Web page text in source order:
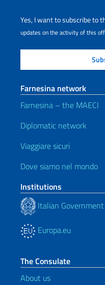
Yes, I want to subscribe to
updates on the activity of this
Farnesina network
Farnesina – the MAECI
Diplomatic network
Viaggiare sicuri
Dove siamo nel mondo
Institutions
Italian Government
Europa.eu
The Consulate
About us